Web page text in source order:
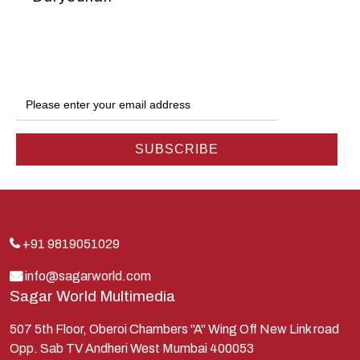
Hanuman
Harish Johari
Indra
Kauravas
Krishna
Kunti
Lakshman
Lord Shiva
+91 9819051029
info@sagarworld.com
Sagar World Multimedia
507 5th Floor, Oberoi Chambers "A" Wing Off New Link road
Opp. Sab TV Andheri West Mumbai 400053